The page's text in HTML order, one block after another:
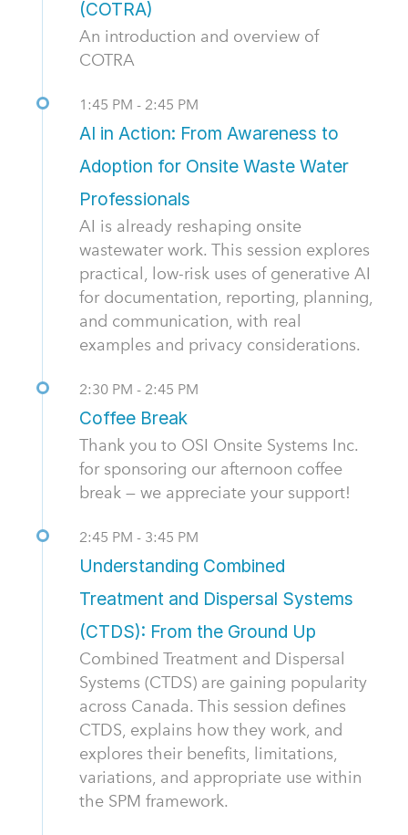
(COTRA)
An introduction and overview of
COTRA
1:45 PM - 2:45 PM
AI in Action: From Awareness to
Adoption for Onsite Waste Water
Professionals
AI is already reshaping onsite
wastewater work. This session explores
practical, low-risk uses of generative AI
for documentation, reporting, planning,
and communication, with real
examples and privacy considerations.
2:30 PM - 2:45 PM
Coffee Break
Thank you to OSI Onsite Systems Inc.
for sponsoring our afternoon coffee
break — we appreciate your support!
2:45 PM - 3:45 PM
Understanding Combined
Treatment and Dispersal Systems
(CTDS): From the Ground Up
Combined Treatment and Dispersal
Systems (CTDS) are gaining popularity
across Canada. This session defines
CTDS, explains how they work, and
explores their benefits, limitations,
variations, and appropriate use within
the SPM framework.